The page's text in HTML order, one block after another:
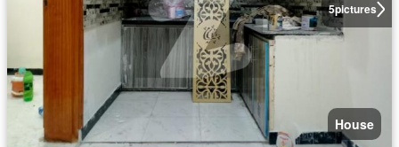
5pictures
House